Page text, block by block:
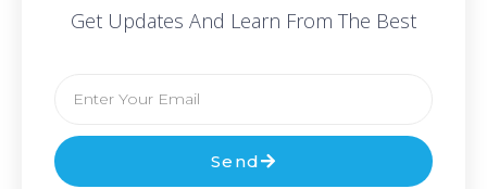
Get Updates And Learn From The Best
Send